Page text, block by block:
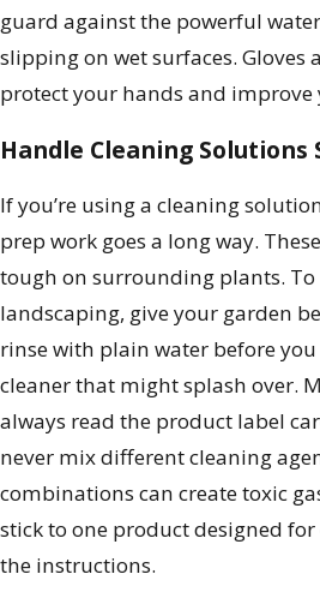
guard against the powerful
slipping on wet surfaces. Gloves
protect your hands and improve
Handle Cleaning Solutions
If you’re using a cleaning
prep work goes a long way.
tough on surrounding plants.
landscaping, give your garden
rinse with plain water before
cleaner that might splash over.
always read the product label
never mix different cleaning
combinations can create toxic
stick to one product designed
the instructions.